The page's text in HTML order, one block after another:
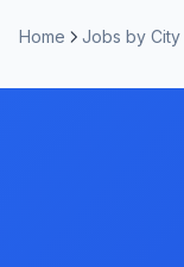
Home Jobs by City